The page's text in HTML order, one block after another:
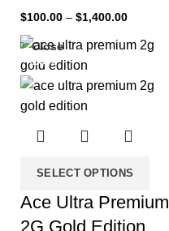
$100.00 – $1,400.00
-25%
SELECT OPTIONS
Close
Ace Ultra Premium
2G Gold Edition